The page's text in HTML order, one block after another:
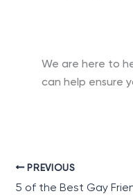
We are here to
can help ensure
PREVIOUS
5 of the Best Gay